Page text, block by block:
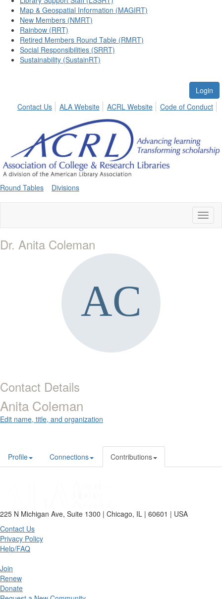
Map & Geospatial Information (MAGIRT)
New Members (NMRT)
Rainbow (RRT)
Retired Members Round Table (RMRT)
Social Responsibilities (SRRT)
Sustainability (SustainRT)
Login
Contact Us
ALA Website ACRL Website Code of Conduct
Round Tables Divisions
Dr. Anita Coleman
Contact Details
Anita Coleman
Edit name, title, and organization
Profile Connections Contributions
225 N Michigan Ave, Suite 1300 | Chicago, IL | 60601 | USA
Contact Us
Privacy Policy
Help/FAQ
Join
Renew
Donate